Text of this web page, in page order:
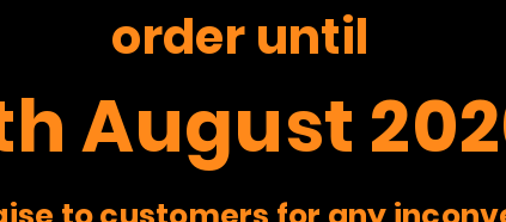
order until
August